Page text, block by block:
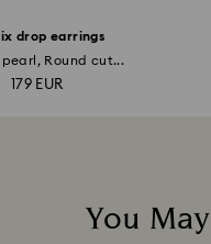
drop earrings
Round cut...
179 EUR
You